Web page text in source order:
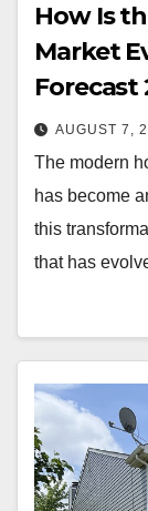
How Is
Market
Forecast
AUGUST 7,
The modern
has become
this
that has